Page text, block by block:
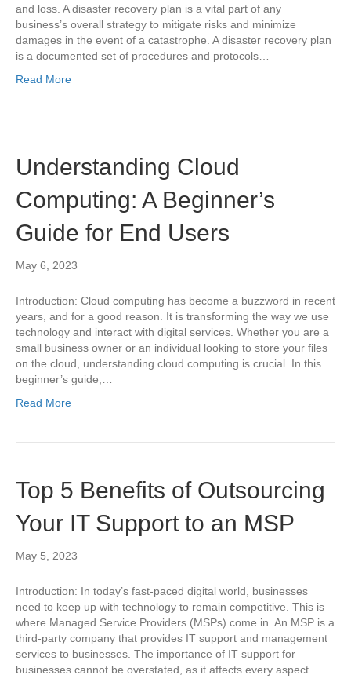
and loss. A disaster recovery plan is a vital part of any
business’s overall strategy to mitigate risks and minimize
damages in the event of a catastrophe. A disaster recovery plan
is a documented set of procedures and protocols…
Read More
Understanding Cloud
Computing: A Beginner’s
Guide for End Users
May 6, 2023
Introduction: Cloud computing has become a buzzword in recent
years, and for a good reason. It is transforming the way we use
technology and interact with digital services. Whether you are a
small business owner or an individual looking to store your files
on the cloud, understanding cloud computing is crucial. In this
beginner’s guide,…
Read More
Top 5 Benefits of Outsourcing
Your IT Support to an MSP
May 5, 2023
Introduction: In today’s fast-paced digital world, businesses
need to keep up with technology to remain competitive. This is
where Managed Service Providers (MSPs) come in. An MSP is a
third-party company that provides IT support and management
services to businesses. The importance of IT support for
businesses cannot be overstated, as it affects every aspect…